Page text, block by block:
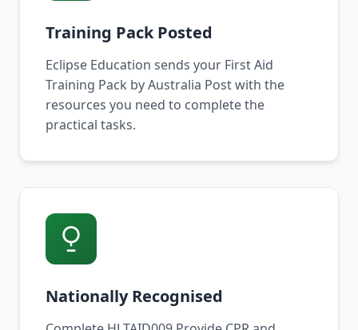
Training Pack Posted
Eclipse Education sends your First Aid
Training Pack by Australia Post with the
resources you need to complete the
practical tasks.
Nationally Recognised